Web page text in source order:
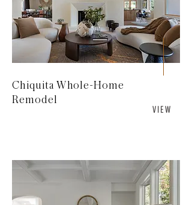
Chiquita Whole-Home
Remodel
V I E W